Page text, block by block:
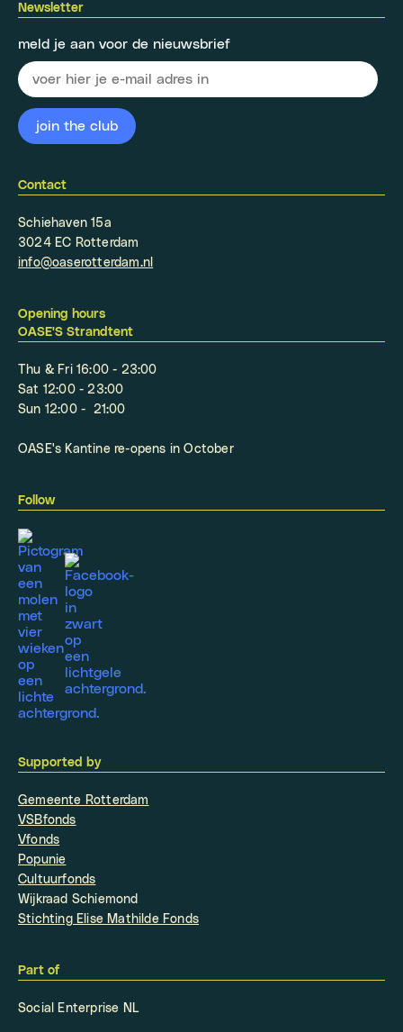
Newsletter
meld je aan voor de nieuwsbrief
Contact
Schiehaven 15a
3024 EC Rotterdam
info@oaserotterdam.nl
Opening hours
OASE'S Strandtent
Thu & Fri 16:00 - 23:00
Sat 12:00 - 23:00
Sun 12:00 - 21:00
OASE's Kantine re-opens in October
Follow
Supported by
Gemeente Rotterdam
VSBfonds
Vfonds
Popunie
Cultuurfonds
Wijkraad Schiemond
Stichting Elise Mathilde Fonds
Part of
Social Enterprise NL